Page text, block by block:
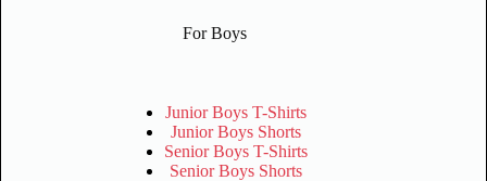
For Boys
Junior Boys T-Shirts
Junior Boys Shorts
Senior Boys T-Shirts
Senior Boys Shorts